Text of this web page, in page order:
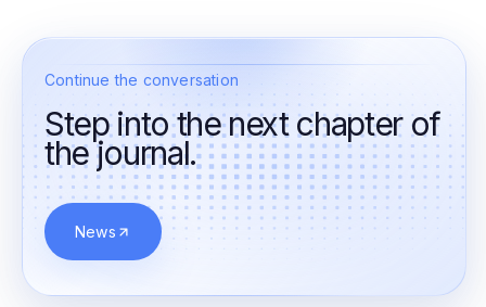
Continue the conversation
Step into the next chapter of
the journal.
News